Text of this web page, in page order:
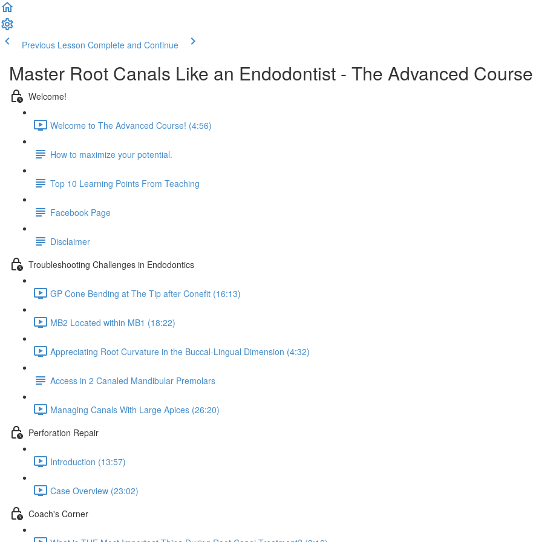
Previous Lesson Complete and Continue
Master Root Canals Like an Endodontist - The Advanced Course
Welcome!
Welcome to The Advanced Course! (4:56)
How to maximize your potential.
Top 10 Learning Points From Teaching
Facebook Page
Disclaimer
Troubleshooting Challenges in Endodontics
GP Cone Bending at The Tip after Conefit (16:13)
MB2 Located within MB1 (18:22)
Appreciating Root Curvature in the Buccal-Lingual Dimension (4:32)
Access in 2 Canaled Mandibular Premolars
Managing Canals With Large Apices (26:20)
Perforation Repair
Introduction (13:57)
Case Overview (23:02)
Coach's Corner